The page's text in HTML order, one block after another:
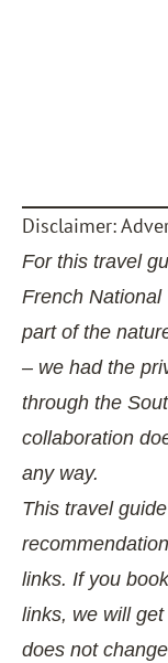
Disclaimer:
For this travel
French National
part of the
– we had the
through the
collaboration
any way.
This travel
links. If you
links, we will
does not